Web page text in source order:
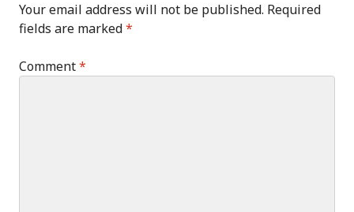
Your email address will not be published. Required
fields are marked*
Comment*